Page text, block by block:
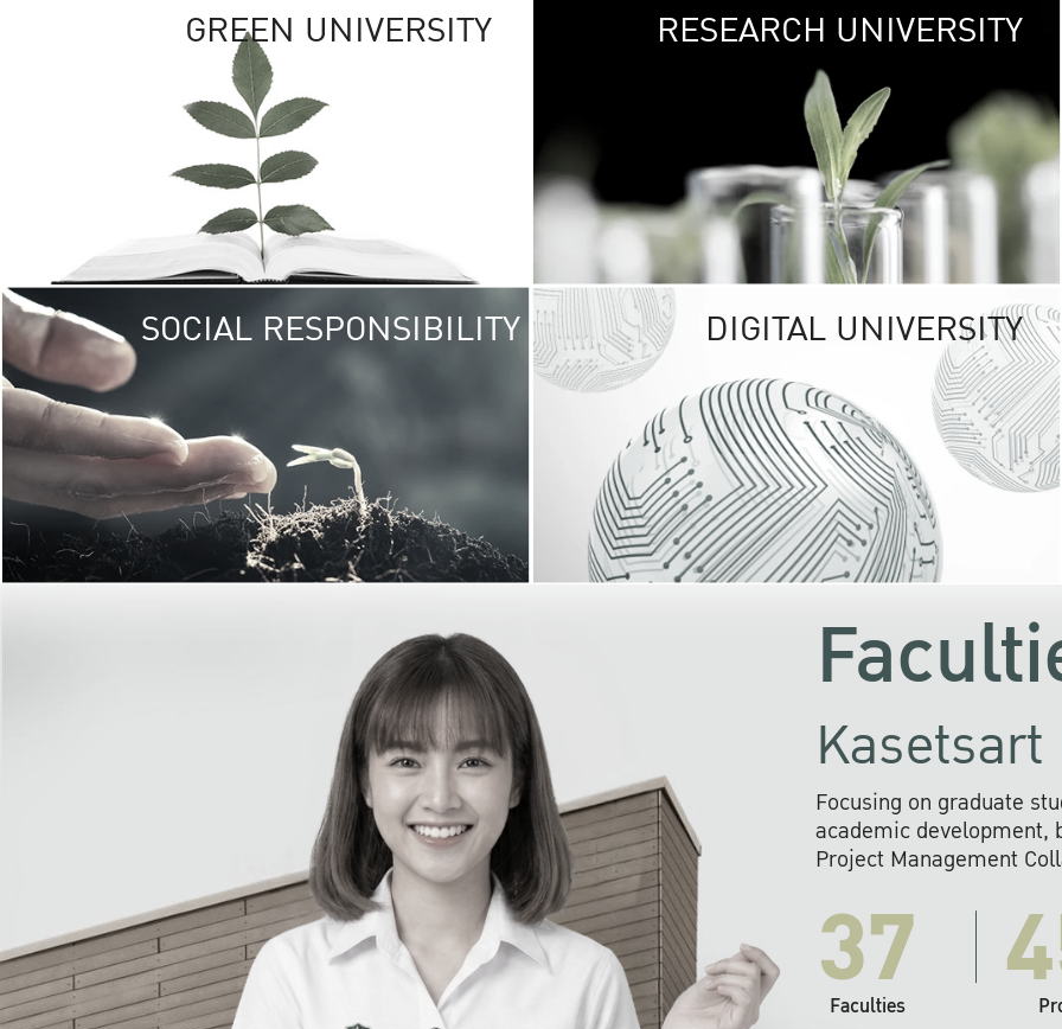
GREEN UNIVERSITY GREEN
The Kasetsart
sprawls
out over 1,400
vibrant green
URBAN
URBAN FARM
RESEARCH UNIVERSITY
SOCIAL RESPONSIBILITY UNIVERSITY
RESPONSIBILITY
KU cooperates with
institutions to build
research networks that
sustainable
problems far into
DIGITAL UNIVERSITY
Focusing on graduate
academic development,
Project Management
37
Faculties